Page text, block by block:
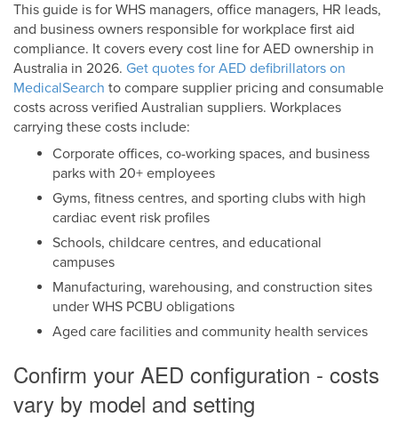
This guide is for WHS managers, office managers, HR leads,
and business owners responsible for workplace first aid
compliance. It covers every cost line for AED ownership in
Australia in 2026. Get quotes for AED defibrillators on
MedicalSearch to compare supplier pricing and consumable
costs across verified Australian suppliers. Workplaces
carrying these costs include:
Corporate offices, co-working spaces, and business
parks with 20+ employees
Gyms, fitness centres, and sporting clubs with high
cardiac event risk profiles
Schools, childcare centres, and educational
campuses
Manufacturing, warehousing, and construction sites
under WHS PCBU obligations
Aged care facilities and community health services
Confirm your AED configuration - costs
vary by model and setting